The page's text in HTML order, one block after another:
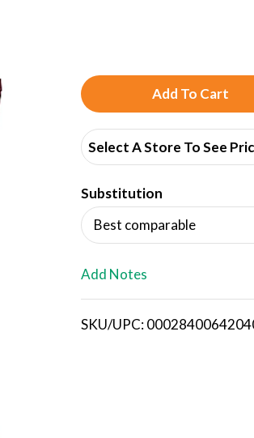
A
d
d
T
o
i
Select A Store To See
Substitution
Best comparable
Add Notes
SKU/UPC: